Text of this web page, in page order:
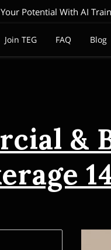
Potential With AI
Join TEG FAQ Blog
&